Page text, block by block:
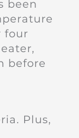
been
four
before
Plus,